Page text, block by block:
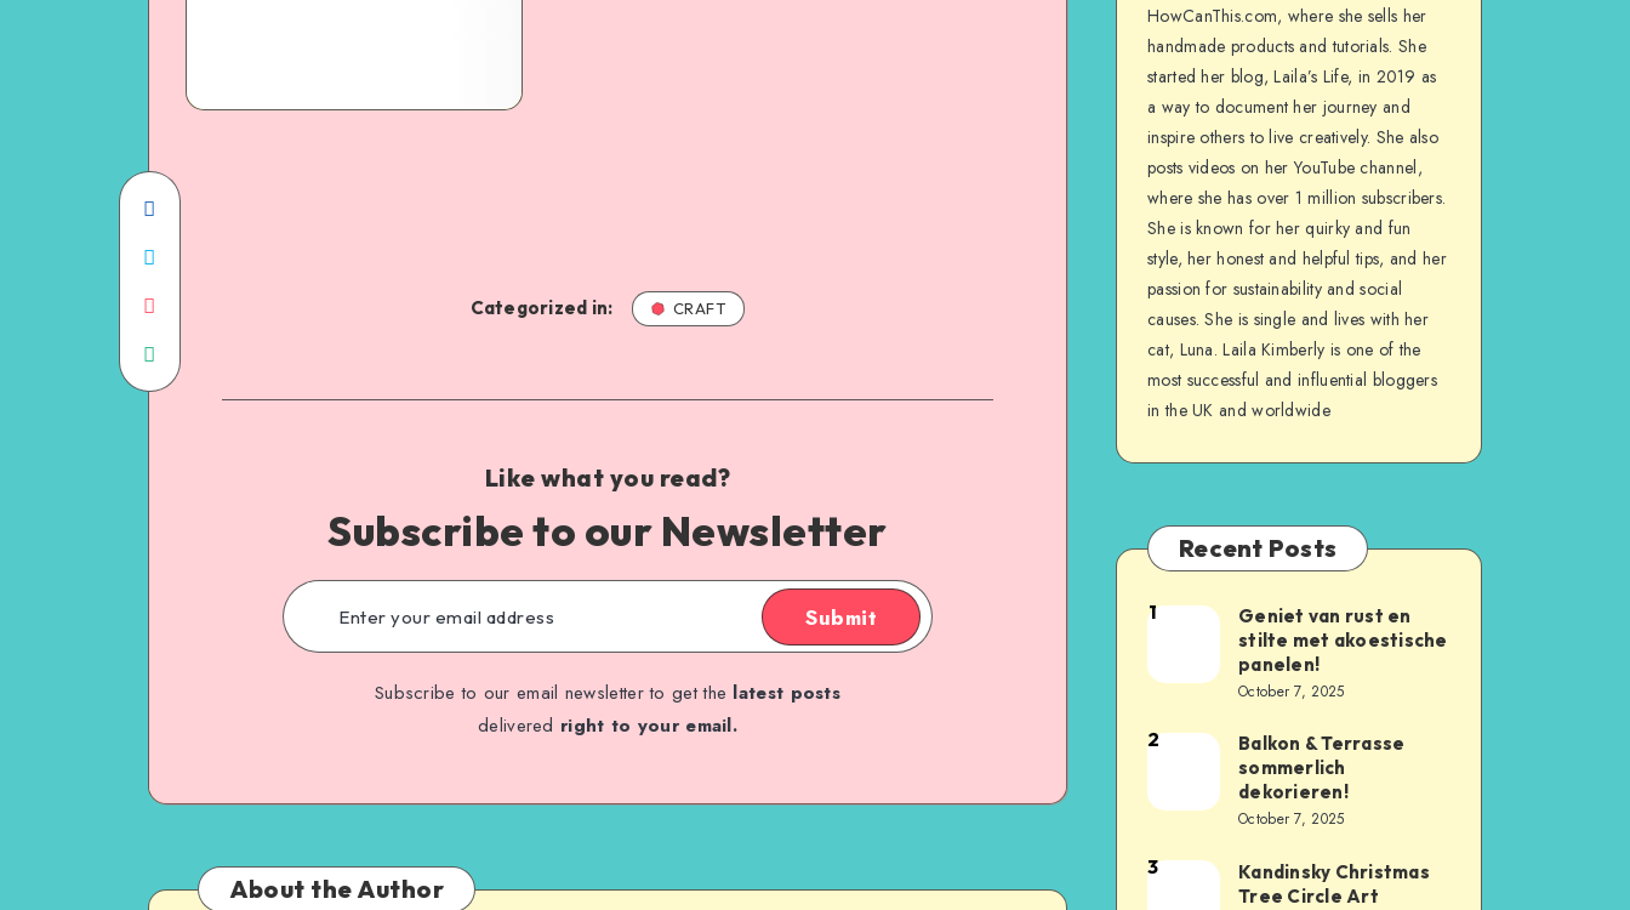
Categorized in: CRAFT
Like what you read?
Subscribe to our Newsletter
Submit
Subscribe to our email newsletter to get the latest posts
delivered right to your email.
About the Author
HowCanThis.com, where she sells her
handmade products and tutorials. She
started her blog, Laila’s Life, in 2019 as
a way to document her journey and
inspire others to live creatively. She also
posts videos on her YouTube channel,
where she has over 1 million subscribers.
She is known for her quirky and fun
style, her honest and helpful tips, and her
passion for sustainability and social
causes. She is single and lives with her
cat, Luna. Laila Kimberly is one of the
most successful and influential bloggers
in the UK and worldwide
Recent Posts
1
Geniet van rust en
stilte met akoestische
panelen!
October 7, 2025
2
Balkon & Terrasse
sommerlich
dekorieren!
October 7, 2025
3
Kandinsky Christmas
Tree Circle Art